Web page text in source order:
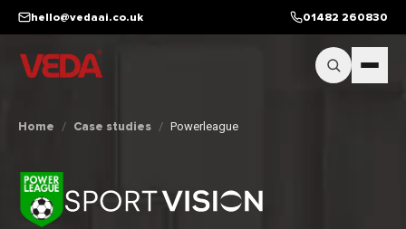
Skip to main content
hello@vedaai.co.uk 01482 260830
Home / Case studies / Powerleague